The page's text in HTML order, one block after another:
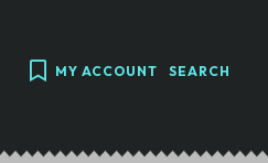
MY ACCOUNT SEARCH